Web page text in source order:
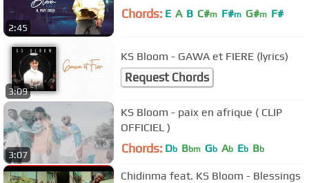
2:45
Chords: E A B C#m F#m G#m F#
3:09
KS Bloom - GAWA et FIERE (lyrics)
Request Chords
3:07
KS Bloom - paix en afrique ( CLIP
OFFICIEL )
Chords: Db Bbm Gb Ab Eb Bb
Chidinma feat. KS Bloom - Blessings